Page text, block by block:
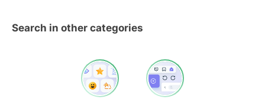
Search in other categories